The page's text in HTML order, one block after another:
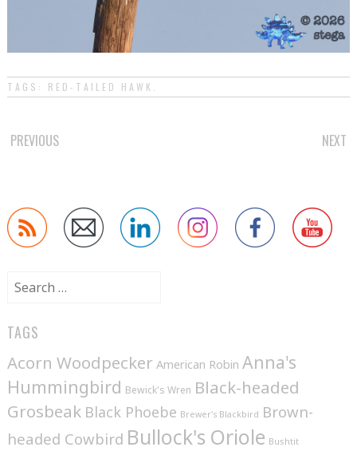
TAGS: RED-TAILED HAWK
POST
PREVIOUS NEXT
Search
TAGS
Acorn Woodpecker American Robin Anna's
Hummingbird Bewick's Wren Black-headed
Grosbeak Black Phoebe Brewer's Blackbird Brown-
headed Cowbird Bullock's Oriole Bushtit